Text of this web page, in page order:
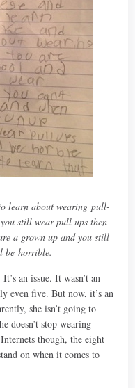
learn about wearing pull-
still wear pull ups then
a grown up and you still
be horrible.
an issue. It wasn’t an
even five. But now, it’s an
she isn’t going to
doesn’t stop wearing
though, the eight
on when it comes to